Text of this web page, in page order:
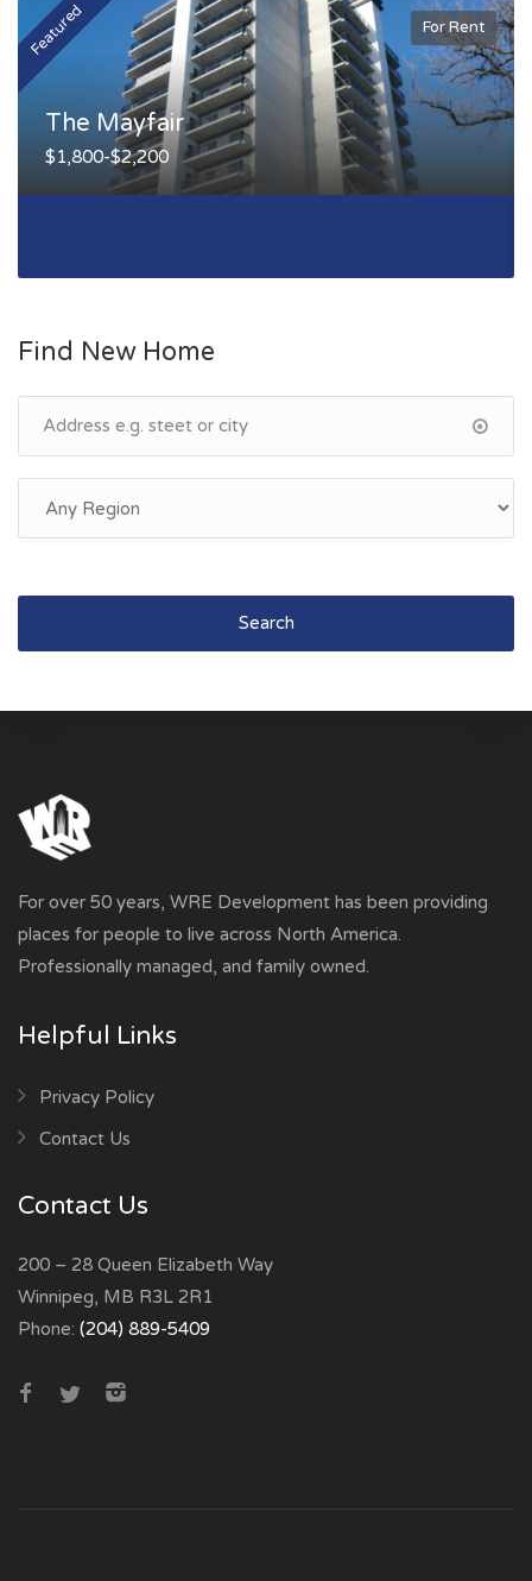
Featured For Rent
The Mayfair
$1,800-$2,200
Find New Home
Search
For over 50 years, WRE Development has been providing
places for people to live across North America.
Professionally managed, and family owned.
Helpful Links
Privacy Policy
Contact Us
Contact Us
200 – 28 Queen Elizabeth Way
Winnipeg, MB R3L 2R1
Phone: (204) 889-5409